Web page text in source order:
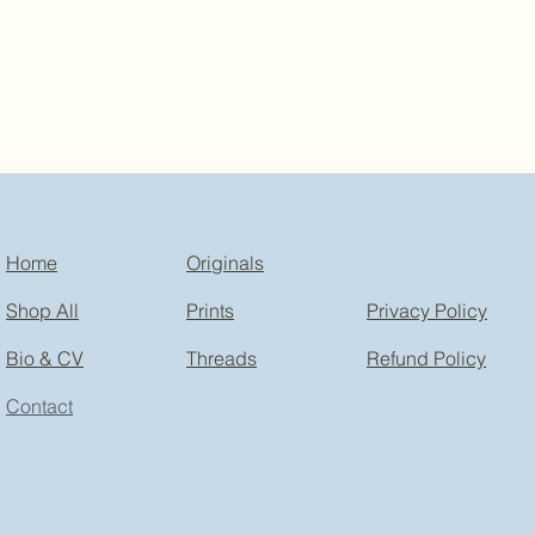
Home
Shop All
Bio & CV
Contact
Originals
Prints
Threads
Privacy Policy
Refund Policy